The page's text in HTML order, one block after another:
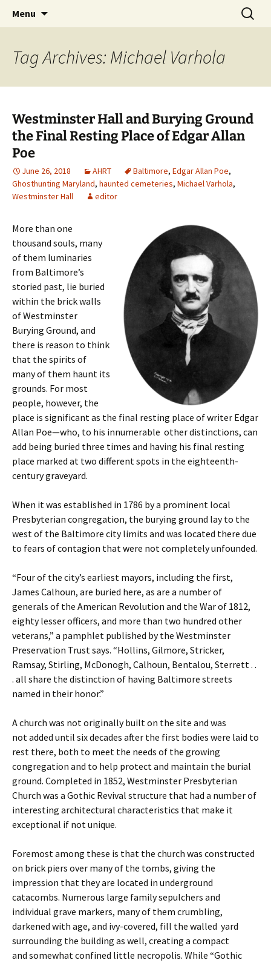
America's Haunted Roadtrip
Menu
Search
for:
Tag Archives: Michael Varhola
Westminster Hall and Burying Ground
the Final Resting Place of Edgar Allan
Poe
June 26, 2018 AHRT Baltimore, Edgar Allan Poe,
Ghosthunting Maryland, haunted cemeteries, Michael Varhola,
Westminster Hall
editor
More than one
thousand souls, many
of them luminaries
from Baltimore’s
storied past, lie buried
within the brick walls
of Westminster
Burying Ground, and
there is reason to think
that the spirits of
many of them haunt its
grounds. For most
people, however, the
place is significant as the final resting place of writer Edgar
Allan Poe—who, to his innumerable other distinctions, can
add being buried three times and having his final resting
place marked at two different spots in the eighteenth-
century graveyard.
When it was established in 1786 by a prominent local
Presbyterian congregation, the burying ground lay to the
west of the Baltimore city limits and was located there due
to fears of contagion that were not completely unfounded.
“Four of the city’s earliest mayors, including the first,
James Calhoun, are buried here, as are a number of
generals of the American Revolution and the War of 1812,
eighty lesser officers, and more than two hundred other
veterans,” a pamphlet published by the Westminster
Preservation Trust says. “Hollins, Gilmore, Stricker,
Ramsay, Stirling, McDonogh, Calhoun, Bentalou, Sterrett . .
. all share the distinction of having Baltimore streets
named in their honor.”
A church was not originally built on the site and was
not added until six decades after the first bodies were laid to
rest there, both to meet the needs of the growing
congregation and to help protect and maintain the burial
ground. Completed in 1852, Westminster Presbyterian
Church was a Gothic Revival structure that had a number of
interesting architectural characteristics that make it
exceptional if not unique.
Foremost among these is that the church was constructed
on brick piers over many of the tombs, giving the
impression that they are located in underground
catacombs. Numerous large family sepulchers and
individual grave markers, many of them crumbling,
darkened with age, and ivy-covered, fill the walled yard
surrounding the building as well, creating a compact
and somewhat confined little necropolis. While “Gothic